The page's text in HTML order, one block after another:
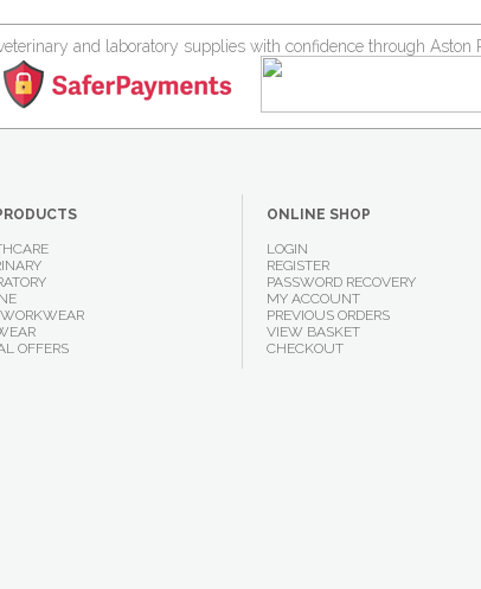
and laboratory supplies with confidence through Aston
OFFERS
ONLINE SHOP
LOGIN
REGISTER
PASSWORD RECOVERY
MY ACCOUNT
PREVIOUS ORDERS
VIEW BASKET
CHECKOUT